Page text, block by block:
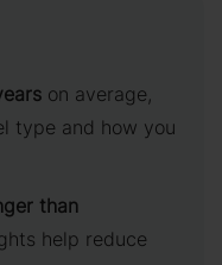
on average,
type and how you
than
help reduce